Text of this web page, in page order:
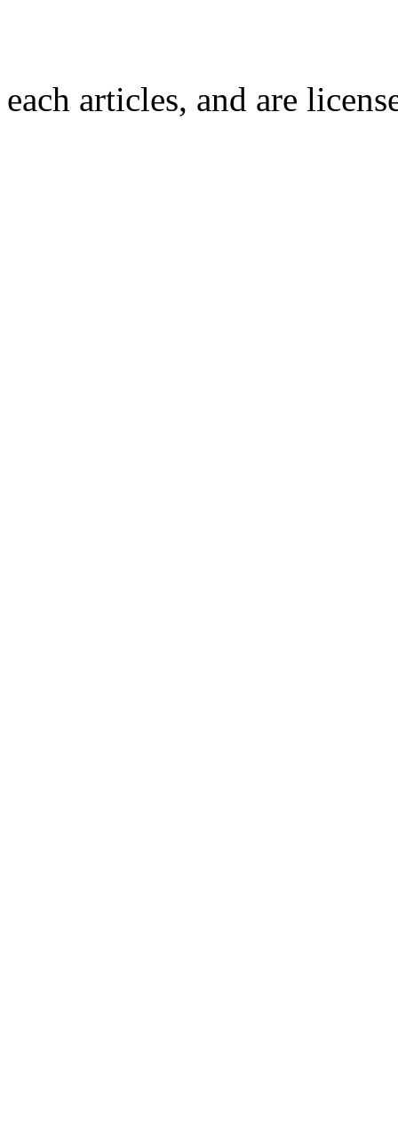
each articles, and are